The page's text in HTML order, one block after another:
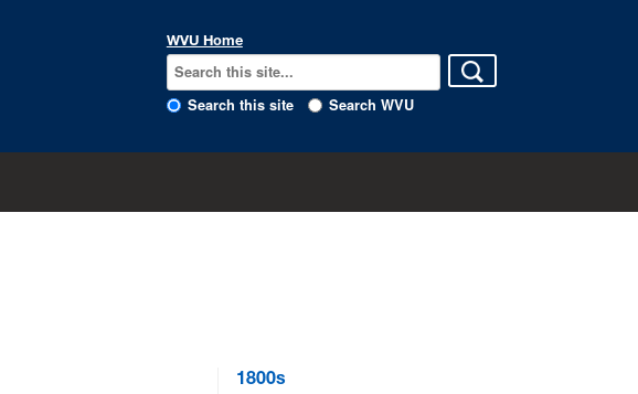
WVU Home
Search this site Search WVU
1800s